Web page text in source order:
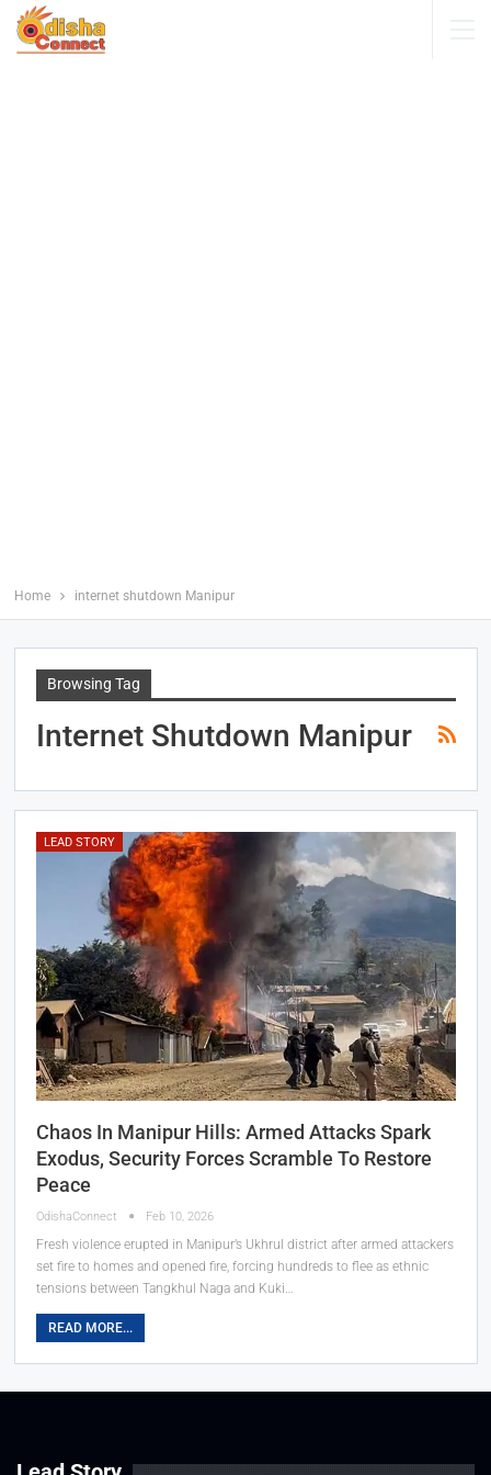
Home internet shutdown Manipur
Browsing Tag
Internet Shutdown Manipur
LEAD STORY
Chaos In Manipur Hills: Armed Attacks Spark
Exodus, Security Forces Scramble To Restore
Peace
OdishaConnect Feb 10, 2026
Fresh violence erupted in Manipur’s Ukhrul district after armed attackers
set fire to homes and opened fire, forcing hundreds to flee as ethnic
tensions between Tangkhul Naga and Kuki…
READ MORE...